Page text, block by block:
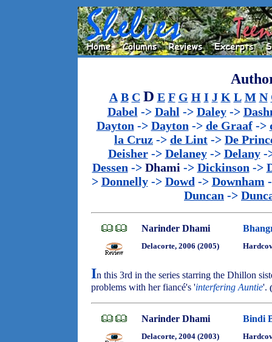
A B C D E F G H I J K L M N
Dabel -> Dahl -> Daley->
Dayton -> Dayton -> de Graaf->
la Cruz -> de Lint -> De
Deisher-> Delaney-> Delany-
Dessen -> Dhami -> Dickinson ->
> Donnelly-> Dowd -> Downham
Duncan ->
Narinder Dhami
Delacorte, 2006 (2005)
In this 3rd in the series starring the Dhillon
problems with her fiancé's 'interfering Auntie'.
Narinder Dhami Bindi
Delacorte, 2004 (2003)